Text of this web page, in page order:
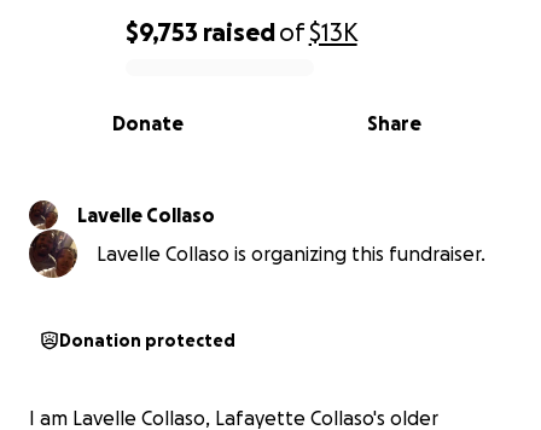
0% complete
$9,753 raisedof$13K
Share
Donate
Lavelle Collaso
Lavelle Collaso is organizing this fundraiser.
Donation protected
I am Lavelle Collaso, Lafayette Collaso's older